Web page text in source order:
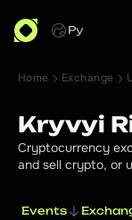
Ру
Home Exchange
Kryvyi
Cryptocurrency
and sell crypto, or
Events